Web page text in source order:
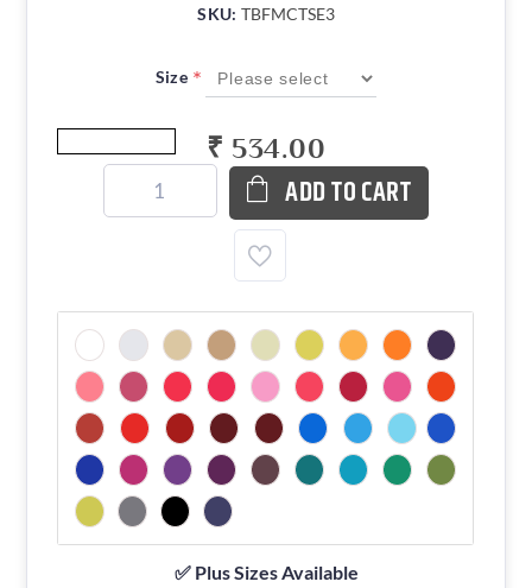
SKU: TBFMCTSE3
Size *
₹ 534.00
ADD TO CART
✅ Plus Sizes Available